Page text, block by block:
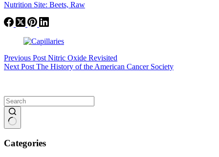
Nutrition Site: Beets, Raw
Previous Post Nitric Oxide Revisited
NextPost The History of the American Cancer Society
results
Categories